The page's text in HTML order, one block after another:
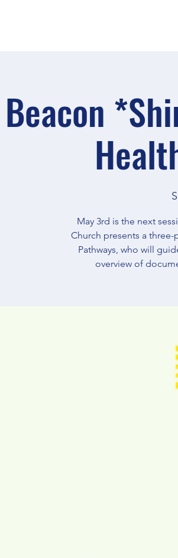
Beacon
May 3rd is the next
Church presents a
Pathways, who will
overview of